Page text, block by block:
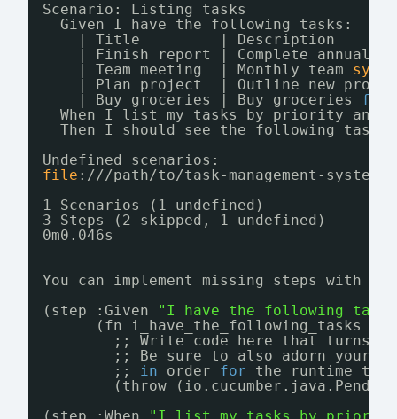
Scenario: Listing
Given I have the following tasks:
| Title         | Description
| Finish report | Complete annual
| Team meeting  | Monthly team sync
| Plan project  | Outline new
| Buy groceries | Buy groceries for
When I list my tasks by priority and
Then I should see the following tasks:
Undefined scenarios:
file : ///path/to/task-management-system/
1 Scenarios (1 undefined)
3 Steps (2 skipped, 1 undefined)
0m0.046s
You can implement missing steps with
(step :Given "I have the following
(fn i_have_the_following_tasks
;; Write code here that turns
;; Be sure to also adorn your
;; in order for
the runtime to
(throw